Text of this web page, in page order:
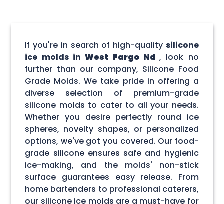
If you're in search of high-quality silicone
ice molds inWest Fargo Nd , look no
further than our company, Silicone Food
Grade Molds. We take pride in offering a
diverse selection of premium-grade
silicone molds to cater to all your needs.
Whether you desire perfectly round ice
spheres, novelty shapes, or personalized
options, we've got you covered. Our food-
grade silicone ensures safe and hygienic
ice-making, and the molds' non-stick
surface guarantees easy release. From
home bartenders to professional caterers,
our silicone ice molds are a must-have for